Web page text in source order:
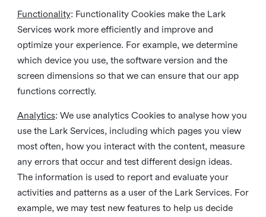
Functionality: Functionality Cookies make the Lark
Services work more efficiently and improve and
optimize your experience. For example, we determine
which device you use, the software version and the
screen dimensions so that we can ensure that our app
functions correctly.
Analytics: We use analytics Cookies to analyse how you
use the Lark Services, including which pages you view
most often, how you interact with the content, measure
any errors that occur and test different design ideas.
The information is used to report and evaluate your
activities and patterns as a user of the Lark Services. For
example, we may test new features to help us decide